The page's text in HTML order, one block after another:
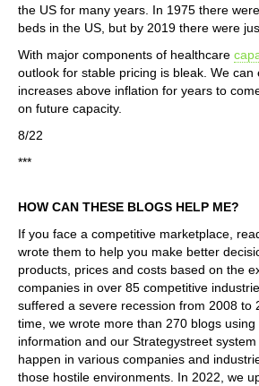
the US for many years. In 1975 there
beds in the US, but by 2019 there were
With major components of healthcare
outlook for stable pricing is bleak. We can
increases above inflation for years to
on future capacity.
8/22
***
HOW CAN THESE BLOGS HELP ME?
If you face a competitive marketplace,
wrote them to help you make better
products, prices and costs based on the
companies in over 85 competitive
suffered a severe recession from 2008 to
time, we wrote more than 270 blogs
information and our Strategystreet
happen in various companies and
those hostile environments. In 2022, we